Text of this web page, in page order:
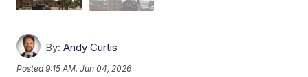
By: Andy Curtis
Posted9:15 AM, Jun 04, 2026